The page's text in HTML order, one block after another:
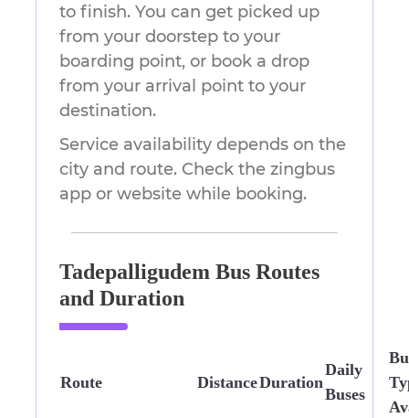
to finish. You can get picked up
from your doorstep to your
boarding point, or book a drop
from your arrival point to your
destination.
Service availability depends on the
city and route. Check the zingbus
app or website while booking.
Tadepalligudem Bus Routes
and Duration
Route DistanceDuration
Daily
Buses